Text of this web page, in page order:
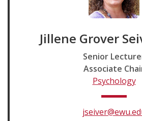
Jillene Grover
Senior
Associate
Psychology